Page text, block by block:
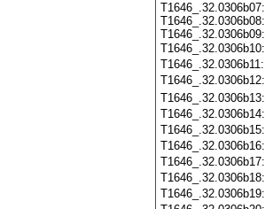
T1646_.32.0306b07:
T1646_.32.0306b08:
T1646_.32.0306b09: